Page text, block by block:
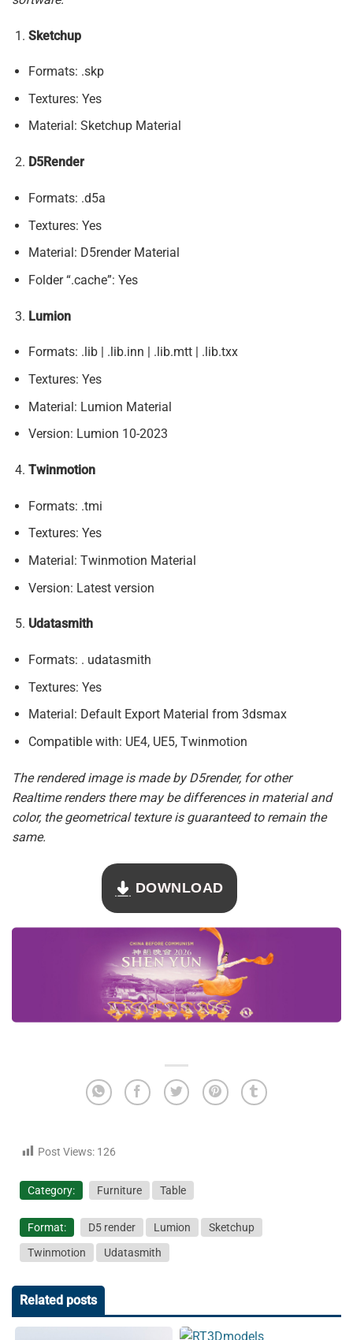
Sketchup
Formats: .skp
Textures: Yes
Material: Sketchup Material
D5Render
Formats: .d5a
Textures: Yes
Material: D5render Material
Folder “.cache”: Yes
Lumion
Formats: .lib | .lib.inn | .lib.mtt | .lib.txx
Textures: Yes
Material: Lumion Material
Version: Lumion 10-2023
Twinmotion
Formats: .tmi
Textures: Yes
Material: Twinmotion Material
Version: Latest version
Udatasmith
Formats: . udatasmith
Textures: Yes
Material: Default Export Material from 3dsmax
Compatible with: UE4, UE5, Twinmotion
The rendered image is made by D5render, for other
Realtime renders there may be differences in material and
color, the geometrical texture is guaranteed to remain the
same.
DOWNLOAD
Post Views: 126
Category: Furniture Table
Format: D5 render Lumion
Sketchup
Twinmotion
Udatasmith
Related posts